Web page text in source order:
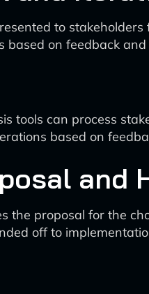
to stakeholders
based on feedback
tools can process
based on
and
the proposal for the
off to